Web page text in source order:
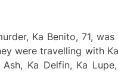
Ka Benito, 71,
were travelling with
Ash, Ka Delfin, Ka